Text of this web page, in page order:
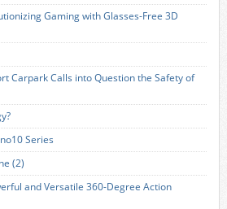
Gaming with Glasses-Free 3D
Carpark Calls into Question the Safety of
Series
(2)
and Versatile 360-Degree Action